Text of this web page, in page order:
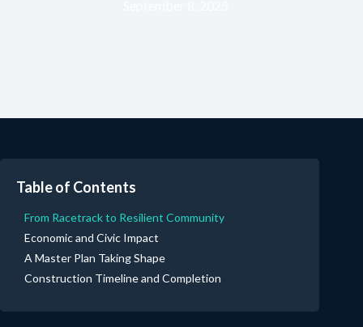
Table of Contents
From Racetrack to Resilient Community
Economic and Civic Impact
A Master Plan Taking Shape
Construction Timeline and Completion